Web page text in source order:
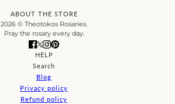
ABOUT THE STORE
2026 © Theotokos Rosaries.
Pray the rosary every day.
HELP
Search
Blog
Privacy policy
Refund policy